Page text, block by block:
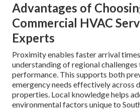
Advantages of
Commercial HVAC
Experts
Proximity enables faster arrival
understanding of regional
performance. This supports both
emergency needs effectively across
properties. Local knowledge helps
environmental factors unique to